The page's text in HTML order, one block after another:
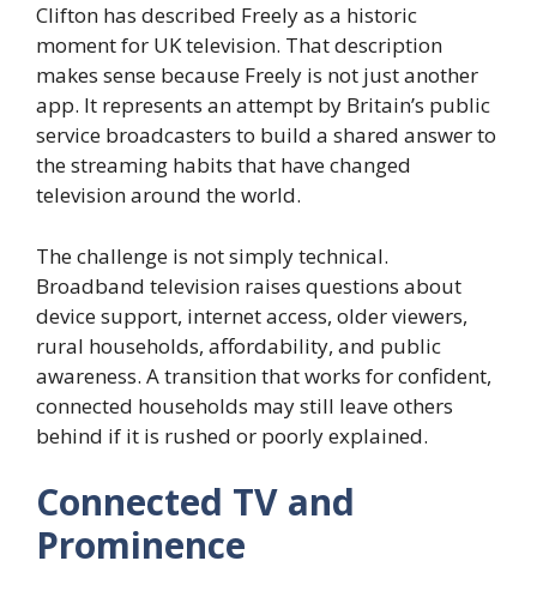
Clifton has described Freely as a historic
moment for UK television. That description
makes sense because Freely is not just another
app. It represents an attempt by Britain’s public
service broadcasters to build a shared answer to
the streaming habits that have changed
television around the world.
The challenge is not simply technical.
Broadband television raises questions about
device support, internet access, older viewers,
rural households, affordability, and public
awareness. A transition that works for confident,
connected households may still leave others
behind if it is rushed or poorly explained.
Connected TV and
Prominence